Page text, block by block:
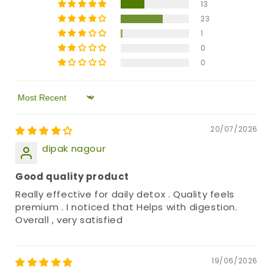
13
23
1
0
0
Sort by
20/07/2026
dipak nagour
Good quality product
Really effective for daily detox . Quality feels
premium . I noticed that Helps with digestion.
Overall , very satisfied
19/06/2026